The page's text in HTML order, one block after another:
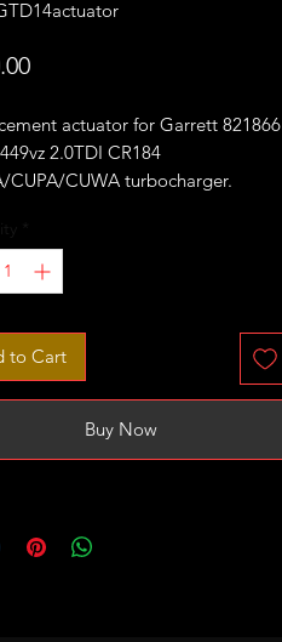
Price
actuator for Garrett 821866
2.0TDI CR184
CUPA/CUWA turbocharger.
after replacing it!
work on 1.6TDI CLH GTD12
to Cart
Buy Now